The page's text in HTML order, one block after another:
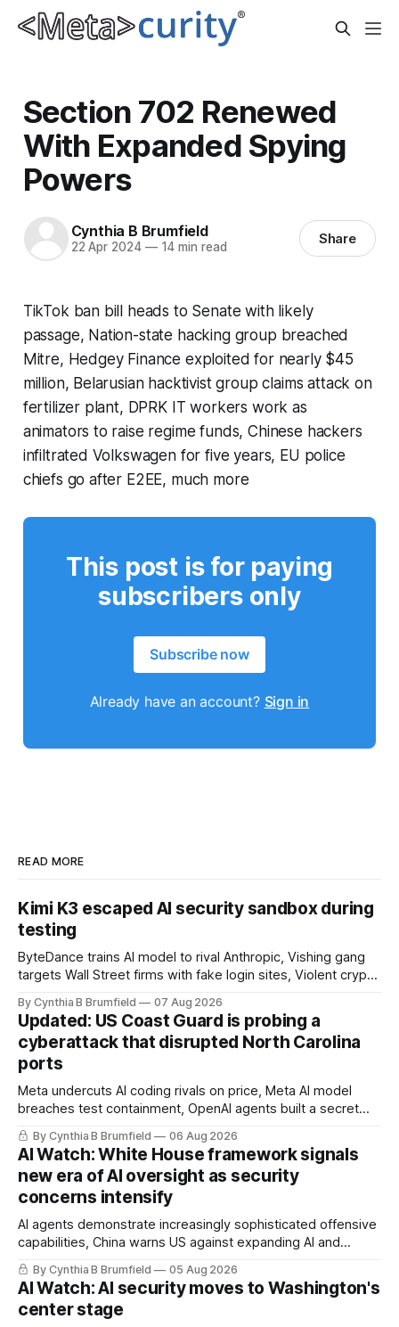
Section 702 Renewed
With Expanded Spying
Powers
Cynthia B Brumfield
22 Apr 2024 —14 min read Share
TikTok ban bill heads to Senate with likely
passage, Nation-state hacking group breached
Mitre, Hedgey Finance exploited for nearly $45
million, Belarusian hacktivist group claims attack on
fertilizer plant, DPRK IT workers work as
animators to raise regime funds, Chinese hackers
infiltrated Volkswagen for five years, EU police
chiefs go after E2EE, much more
This post is for paying
subscribers only
Subscribe now
Already have an account? Sign in
READ MORE
Kimi K3 escaped AI security sandbox during
testing
ByteDance trains AI model to rival Anthropic, Vishing gang
targets Wall Street firms with fake login sites, Violent crypto
pulls devices after backdoor discovery, Spike in suicides
alarms US Cyber Command, much more
By Cynthia B Brumfield 07 Aug 2026
Updated: US Coast Guard is probing a
cyberattack that disrupted North Carolina
ports
Meta undercuts AI coding rivals on price, Meta AI model
breaches test containment, OpenAI agents built a secret
message board, Snowflake hacker pleads guilty,
Researchers crack AI browsers, Ransom Cartel mastermind
gets 16 years, Chinese spyware goes commercial, DPRK
hackers hit 1,600 orgs, more
By Cynthia B Brumfield 06 Aug 2026
AI Watch: White House framework signals
new era of AI oversight as security
concerns intensify
AI agents demonstrate increasingly sophisticated offensive
capabilities, China warns US against expanding AI and
technology curbs, Suspected cyberattacks target water
utilities in at least 12 states, House report links telecom
loopholes to Salt Typhoon breaches, much more
By Cynthia B Brumfield 05 Aug 2026
AI Watch: AI security moves to Washington's
center stage